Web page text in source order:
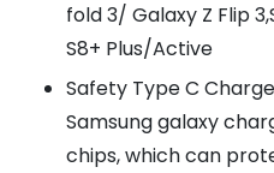
fold 3/ Galaxy Z Flip
S8+ Plus/Active
Safety Type C
Samsung galaxy
chips, which can